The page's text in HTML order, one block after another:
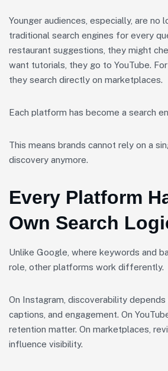
Younger audiences, especially, are no
traditional search engines for every
restaurant suggestions, they might
want tutorials, they go to YouTube.
they search directly on marketplaces.
Each platform has become a search
This means brands cannot rely on a
discovery anymore.
Every Platform
Own Search
Unlike Google, where keywords and
role, other platforms work differently.
On Instagram, discoverability depends
captions, and engagement. On
retention matter. On marketplaces,
influence visibility.